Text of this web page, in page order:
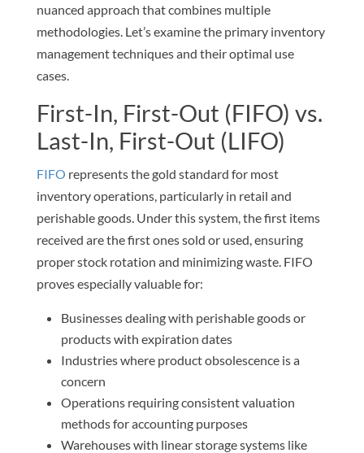
nuanced approach that combines multiple
methodologies. Let’s examine the primary inventory
management techniques and their optimal use
cases.
First-In, First-Out (FIFO) vs.
Last-In, First-Out (LIFO)
FIFO represents the gold standard for most
inventory operations, particularly in retail and
perishable goods. Under this system, the first items
received are the first ones sold or used, ensuring
proper stock rotation and minimizing waste. FIFO
proves especially valuable for:
Businesses dealing with perishable goods or
products with expiration dates
Industries where product obsolescence is a
concern
Operations requiring consistent valuation
methods for accounting purposes
Warehouses with linear storage systems like